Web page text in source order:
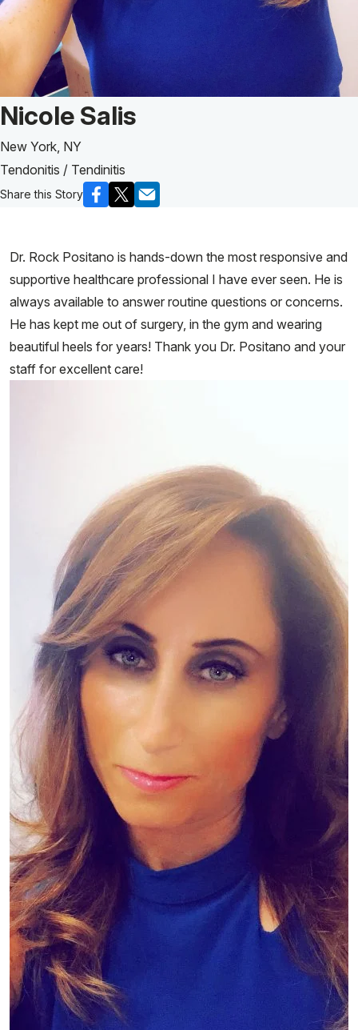
Patient Story of:
Nicole Salis
New York, NY
Tendonitis / Tendinitis
Share this Story
Dr. Rock Positano is hands-down the most responsive and
supportive healthcare professional I have ever seen. He is
always available to answer routine questions or concerns.
He has kept me out of surgery, in the gym and wearing
beautiful heels for years! Thank you Dr. Positano and your
staff for excellent care!